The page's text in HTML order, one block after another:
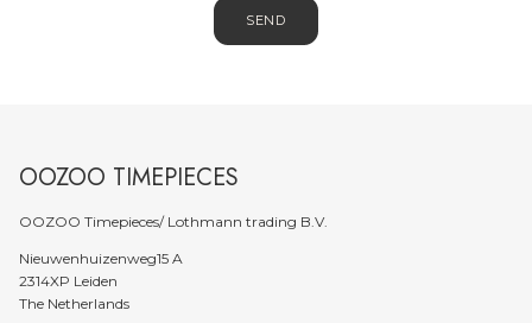
SEND
OOZOO TIMEPIECES
OOZOO Timepieces/ Lothmann trading B.V.
Nieuwenhuizenweg15 A
2314XP Leiden
The Netherlands